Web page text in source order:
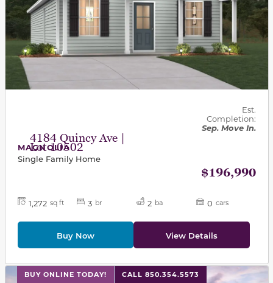
4184 Quincy Ave |
Lot 10502
Est.
Completion:
Sep. Move In.
MAGNOLIA
Single Family Home
$196,990
1,272 sq ft 3 br 2 ba 0 cars
Buy Now View Details
BUY ONLINE TODAY! CALL 850.354.5573
This carousel has previous and next buttons to